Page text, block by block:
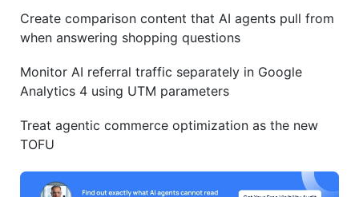
Create comparison content that AI agents pull from
when answering shopping questions
Monitor AI referral traffic separately in Google
Analytics 4 using UTM parameters
Treat agentic commerce optimization as the new
TOFU